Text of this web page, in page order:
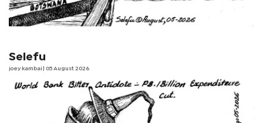
Selefu
joey kambai | 05 August 2026